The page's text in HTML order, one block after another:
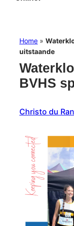
Home »
uitstaande
BVHS
Christo du